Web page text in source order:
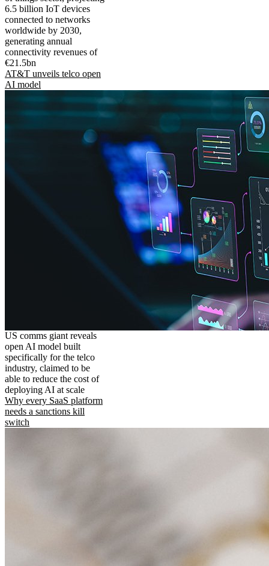
6.5 billion IoT devices
connected to networks
worldwide by 2030,
generating annual
connectivity revenues of
€21.5bn
AT&T unveils telco open
AI model
US comms giant reveals
open AI model built
specifically for the telco
industry, claimed to be
able to reduce the cost of
deploying AI at scale
Why every SaaS platform
needs a sanctions kill
switch